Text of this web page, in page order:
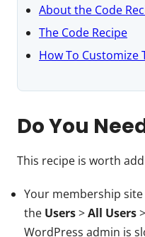
About the Code
The Code Recipe
How To Customize
Do You
This recipe is worth
Your membership
the Users>All Users>
WordPress admin is